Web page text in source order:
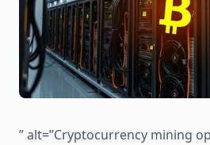
” alt=”Cryptocurrency mining